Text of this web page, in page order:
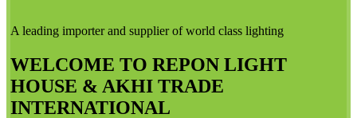
A leading importer and supplier of world class lighting
WELCOME TO REPON LIGHT
HOUSE & AKHI TRADE
INTERNATIONAL